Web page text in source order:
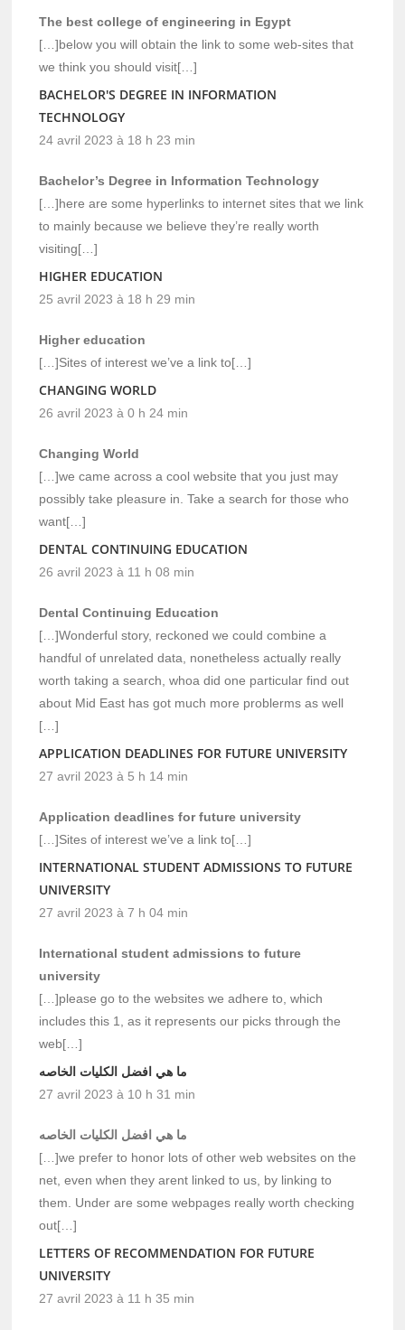
The best college of engineering in Egypt
[…]below you will obtain the link to some web-sites that
we think you should visit[…]
BACHELOR'S DEGREE IN INFORMATION
TECHNOLOGY
24 avril 2023 à 18 h 23 min
Bachelor’s Degree in Information Technology
[…]here are some hyperlinks to internet sites that we link
to mainly because we believe they’re really worth
visiting[…]
HIGHER EDUCATION
25 avril 2023 à 18 h 29 min
Higher education
[…]Sites of interest we’ve a link to[…]
CHANGING WORLD
26 avril 2023 à 0 h 24 min
Changing World
[…]we came across a cool website that you just may
possibly take pleasure in. Take a search for those who
want[…]
DENTAL CONTINUING EDUCATION
26 avril 2023 à 11 h 08 min
Dental Continuing Education
[…]Wonderful story, reckoned we could combine a
handful of unrelated data, nonetheless actually really
worth taking a search, whoa did one particular find out
about Mid East has got much more problerms as well
[…]
APPLICATION DEADLINES FOR FUTURE UNIVERSITY
27 avril 2023 à 5 h 14 min
Application deadlines for future university
[…]Sites of interest we’ve a link to[…]
INTERNATIONAL STUDENT ADMISSIONS TO FUTURE
UNIVERSITY
27 avril 2023 à 7 h 04 min
International student admissions to future
university
[…]please go to the websites we adhere to, which
includes this 1, as it represents our picks through the
web[…]
ما هي افضل الكليات الخاصه
27 avril 2023 à 10 h 31 min
ما هي افضل الكليات الخاصه
[…]we prefer to honor lots of other web websites on the
net, even when they arent linked to us, by linking to
them. Under are some webpages really worth checking
out[…]
LETTERS OF RECOMMENDATION FOR FUTURE
UNIVERSITY
27 avril 2023 à 11 h 35 min